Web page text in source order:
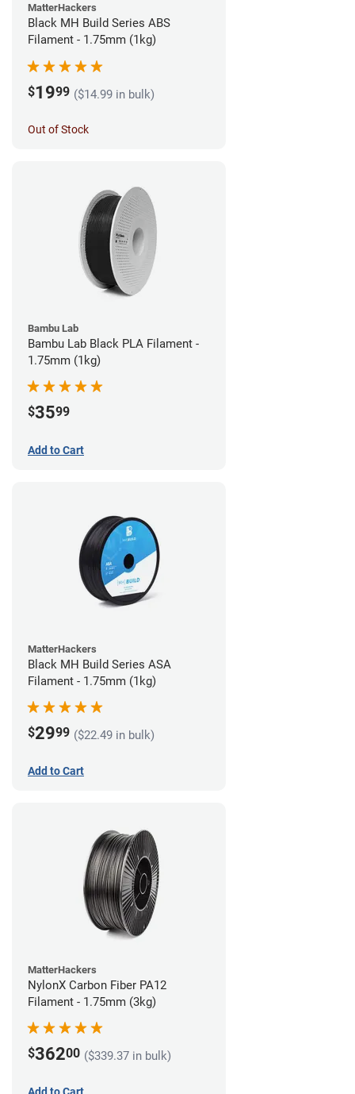
MatterHackers
Black MH Build Series ABS
Filament - 1.75mm (1kg)
$1999 ($14.99 in bulk)
Out of Stock
Bambu Lab
Bambu Lab Black PLA Filament -
1.75mm (1kg)
$3599
Add to Cart
MatterHackers
Black MH Build Series ASA
Filament - 1.75mm (1kg)
$2999 ($22.49 in bulk)
Add to Cart
MatterHackers
NylonX Carbon Fiber PA12
Filament - 1.75mm (3kg)
$36200 ($339.37 in bulk)
Add to Cart